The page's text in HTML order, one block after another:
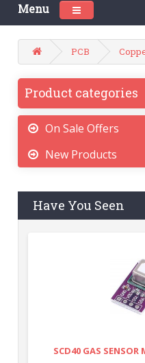
Menu Toggle
PCB
Product categories
On Sale Offers
New Products
Have You Seen
SCD40 GAS